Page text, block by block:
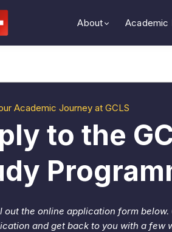
About Academic
Academic Journey at GCLS
to the
out the online application form
and get back to you with a few